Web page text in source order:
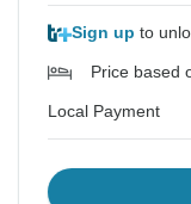
Sign up to
Price based
Local Payment